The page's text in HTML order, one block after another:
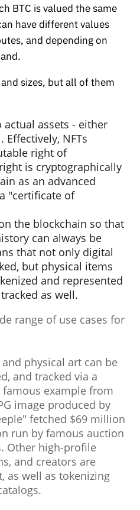
BTC is valued the same
have different values
and depending on
sizes, but all of them
actual assets - either
NFTs
right of
is cryptographically
as an advanced
"certificate of
the blockchain so that
can always be
that not only digital
but physical items
and represented
as well.
range of use cases for
physical art can be
and tracked via a
example from
image produced by
fetched $69 million
run by famous auction
Other high-profile
and creators are
as well as tokenizing